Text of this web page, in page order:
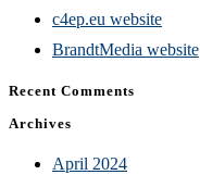
c4ep.eu website
BrandtMedia website
Recent Comments
Archives
April 2024